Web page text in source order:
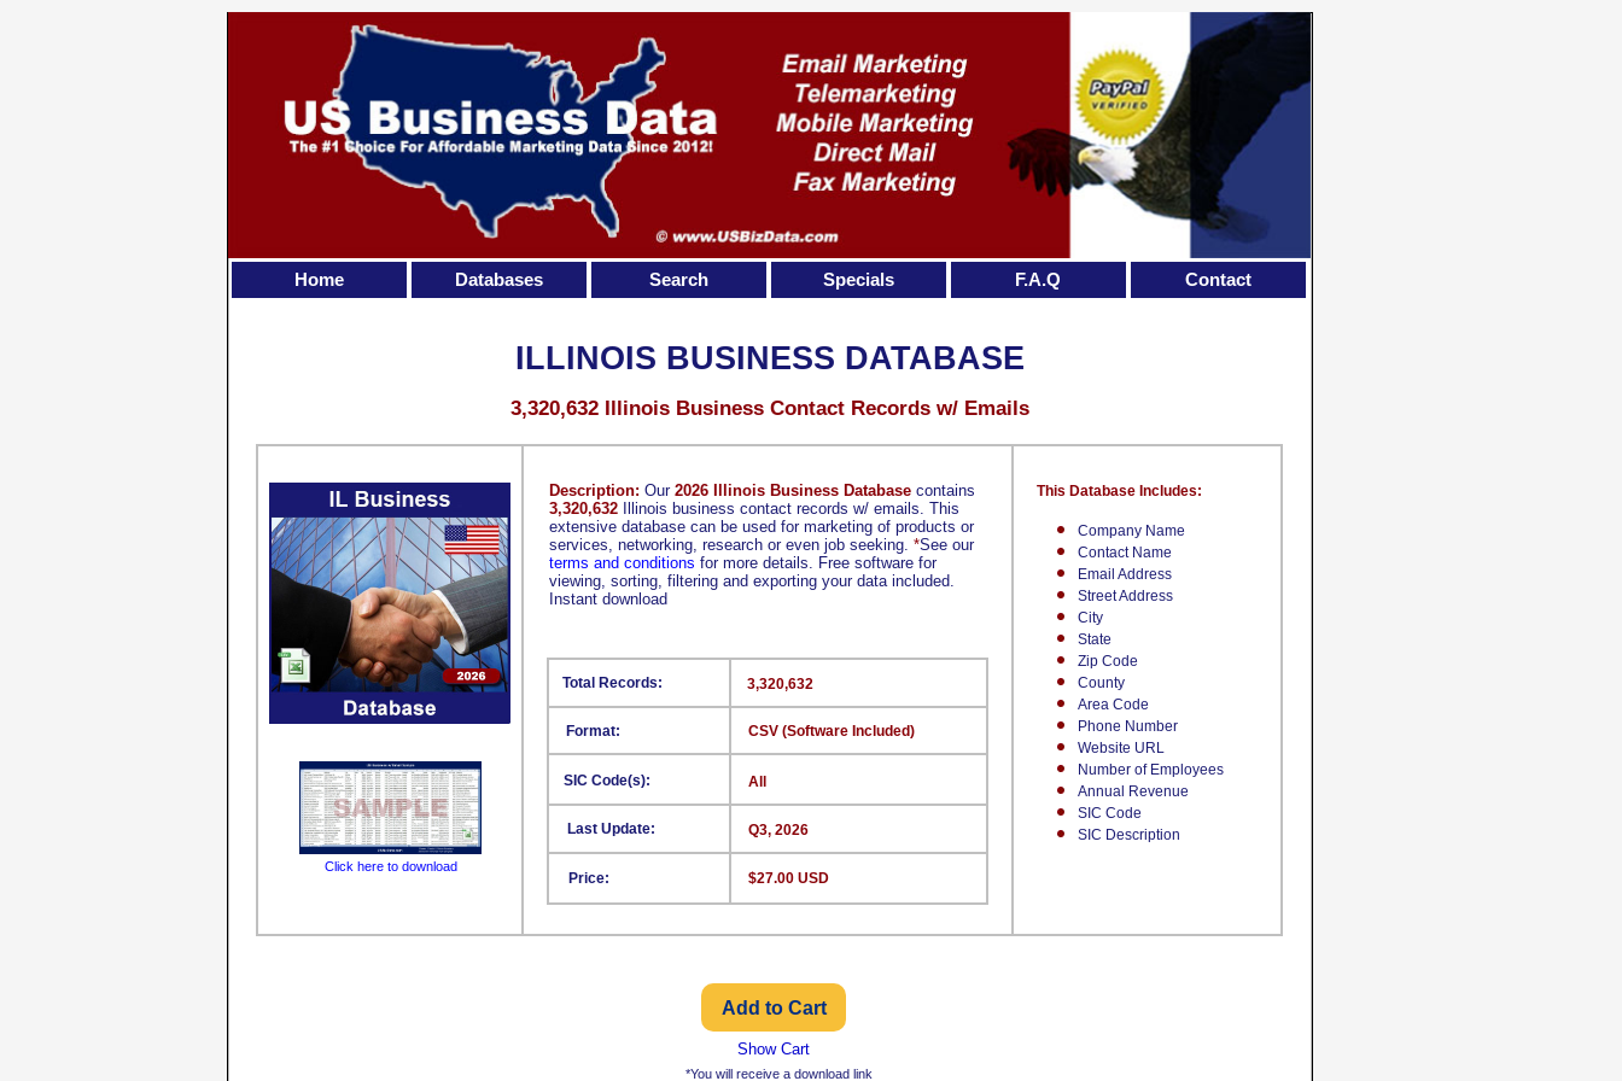
Company Name
Contact Name
Email Address
Street Address
City
State
Zip Code
County
Area Code
Phone Number
Website URL
Number of Employees
Annual Revenue
SIC Code
SIC Description
This Database Includes:
Format:
SIC Code(s):
Last Update:
Price:
3,320,632
CSV (Software Included)
All
Q3, 2026
$27.00 USD
Total Records:
ILLINOIS BUSINESS DATABASE
3,320,632 Illinois Business Contact Records w/ Emails
Click here to download
Show Cart
Description: Our 2026 Illinois Business Database contains
3,320,632 Illinois business contact records w/ emails. This
extensive database can be used for marketing of products or
services, networking, research or even job seeking. *See our
terms and conditions for more details. Free software for
viewing, sorting, filtering and exporting your data included.
Instant download
Home Databases Search Specials F.A.Q Contact
*You will receive a download link